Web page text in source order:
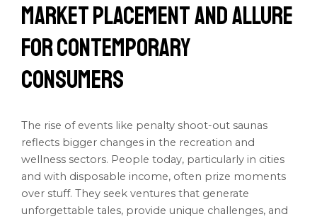
Market Placement and Allure
for Contemporary
Consumers
The rise of events like penalty shoot-out saunas
reflects bigger changes in the recreation and
wellness sectors. People today, particularly in cities
and with disposable income, often prize moments
over stuff. They seek ventures that generate
unforgettable tales, provide unique challenges, and